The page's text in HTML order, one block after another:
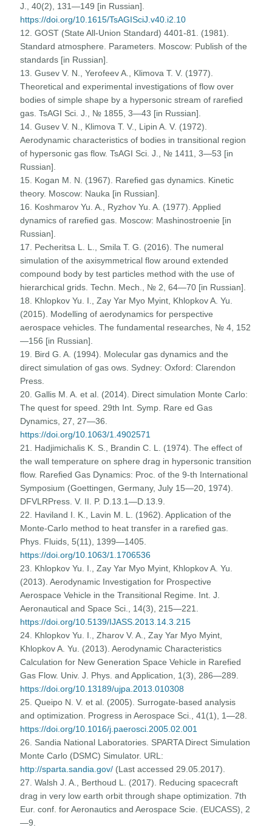
J., 40(2), 131—149 [in Russian].
https://doi.org/10.1615/TsAGISciJ.v40.i2.10
12. GOST (State All-Union Standard) 4401-81. (1981).
Standard atmosphere. Parameters. Moscow: Publish of the
standards [in Russian].
13. Gusev V. N., Yerofeev A., Klimova T. V. (1977).
Theoretical and experimental investigations of flow over
bodies of simple shape by a hypersonic stream of rarefied
gas. TsAGI Sci. J., № 1855, 3—43 [in Russian].
14. Gusev V. N., Klimova T. V., Lipin A. V. (1972).
Aerodynamic characteristics of bodies in transitional region
of hypersonic gas flow. TsAGI Sci. J., № 1411, 3—53 [in
Russian].
15. Kogan M. N. (1967). Rarefied gas dynamics. Kinetic
theory. Moscow: Nauka [in Russian].
16. Koshmarov Yu. A., Ryzhov Yu. A. (1977). Applied
dynamics of rarefied gas. Moscow: Mashinostroenie [in
Russian].
17. Pecheritsa L. L., Smila T. G. (2016). The numeral
simulation of the axisymmetrical flow around extended
compound body by test particles method with the use of
hierarchical grids. Techn. Mech., № 2, 64—70 [in Russian].
18. Khlopkov Yu. I., Zay Yar Myo Myint, Khlopkov A. Yu.
(2015). Modelling of aerodynamics for perspective
aerospace vehicles. The fundamental researches, № 4, 152
—156 [in Russian].
19. Bird G. A. (1994). Molecular gas dynamics and the
direct simulation of gas ows. Sydney: Oxford: Clarendon
Press.
20. Gallis M. A. et al. (2014). Direct simulation Monte Carlo:
The quest for speed. 29th Int. Symp. Rare ed Gas
Dynamics, 27, 27—36.
https://doi.org/10.1063/1.4902571
21. Hadjimichalis K. S., Brandin C. L. (1974). The effect of
the wall temperature on sphere drag in hypersonic transition
flow. Rarefied Gas Dynamics: Proc. of the 9-th International
Symposium (Goettingen, Germany, July 15—20, 1974).
DFVLRPress. V. II. P. D.13.1—D.13.9.
22. Haviland I. K., Lavin M. L. (1962). Application of the
Monte-Carlo method to heat transfer in a rarefied gas.
Phys. Fluids, 5(11), 1399—1405.
https://doi.org/10.1063/1.1706536
23. Khlopkov Yu. I., Zay Yar Myo Myint, Khlopkov A. Yu.
(2013). Aerodynamic Investigation for Prospective
Aerospace Vehicle in the Transitional Regime. Int. J.
Aeronautical and Space Sci., 14(3), 215—221.
https://doi.org/10.5139/IJASS.2013.14.3.215
24. Khlopkov Yu. I., Zharov V. A., Zay Yar Myo Myint,
Khlopkov A. Yu. (2013). Aerodynamic Characteristics
Calculation for New Generation Space Vehicle in Rarefied
Gas Flow. Univ. J. Phys. and Application, 1(3), 286—289.
https://doi.org/10.13189/ujpa.2013.010308
25. Queipo N. V. et al. (2005). Surrogate-based analysis
and optimization. Progress in Aerospace Sci., 41(1), 1—28.
https://doi.org/10.1016/j.paerosci.2005.02.001
26. Sandia National Laboratories. SPARTA Direct Simulation
Monte Carlo (DSMC) Simulator. URL:
http://sparta.sandia.gov/ (Last accessed 29.05.2017).
27. Walsh J. A., Berthoud L. (2017). Reducing spacecraft
drag in very low earth orbit through shape optimization. 7th
Eur. conf. for Aeronautics and Aerospace Scie. (EUCASS), 2
—9.